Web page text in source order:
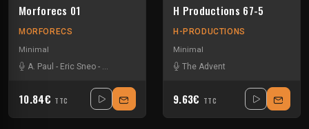
Morforecs 01
MORFORECS
Minimal
A. Paul - Eric Sneo - Morfogen Spiros Kaloumenos
10.84€ TTC
H Productions 67-5
H-PRODUCTIONS
Minimal
The Advent
9.63€ TTC